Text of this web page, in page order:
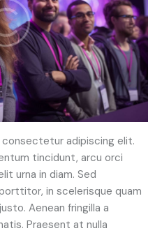
adipiscing elit.
tincidunt, arcu orci
urna in diam. Sed
in scelerisque quam
Aenean fringilla a
Praesent at nulla